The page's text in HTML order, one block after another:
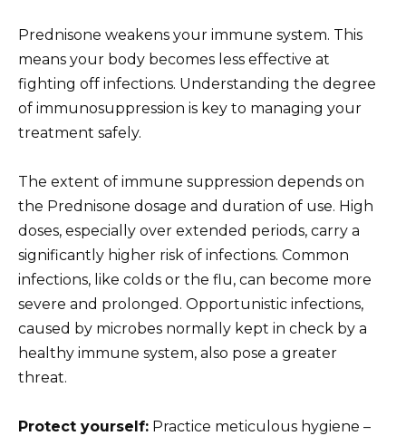
Prednisone weakens your immune system. This
means your body becomes less effective at
fighting off infections. Understanding the degree
of immunosuppression is key to managing your
treatment safely.
The extent of immune suppression depends on
the Prednisone dosage and duration of use. High
doses, especially over extended periods, carry a
significantly higher risk of infections. Common
infections, like colds or the flu, can become more
severe and prolonged. Opportunistic infections,
caused by microbes normally kept in check by a
healthy immune system, also pose a greater
threat.
Protect yourself: Practice meticulous hygiene –